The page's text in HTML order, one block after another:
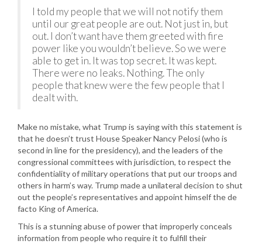
I told my people that we will not notify them
until our great people are out. Not just in, but
out. I don’t want have them greeted with fire
power like you wouldn’t believe. So we were
able to get in. It was top secret. It was kept.
There were no leaks. Nothing. The only
people that knew were the few people that I
dealt with.
Make no mistake, what Trump is saying with this statement is
that he doesn’t trust House Speaker Nancy Pelosi (who is
second in line for the presidency), and the leaders of the
congressional committees with jurisdiction, to respect the
confidentiality of military operations that put our troops and
others in harm’s way. Trump made a unilateral decision to shut
out the people’s representatives and appoint himself the de
facto King of America.
This is a stunning abuse of power that improperly conceals
information from people who require it to fulfill their